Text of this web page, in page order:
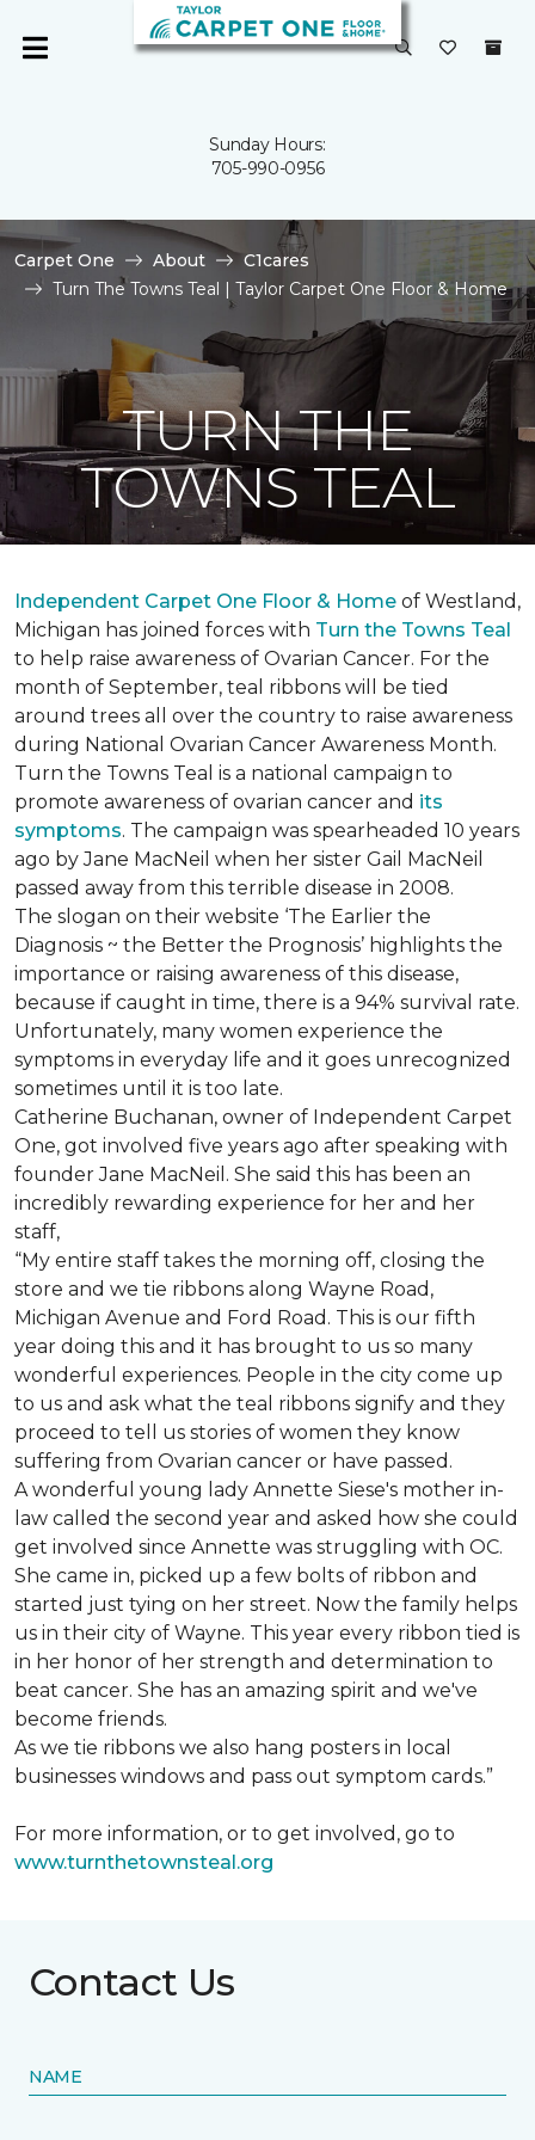
Sunday Hours:
705-990-0956
Carpet One About
C1cares
Turn The Towns Teal | Taylor Carpet One Floor & Home
TURN THE
TOWNS TEAL
Independent Carpet One Floor & Home of Westland,
Michigan has joined forces with Turn the Towns Teal
to help raise awareness of Ovarian Cancer. For the
month of September, teal ribbons will be tied
around trees all over the country to raise awareness
during National Ovarian Cancer Awareness Month.
Turn the Towns Teal is a national campaign to
promote awareness of ovarian cancer and its
symptoms. The campaign was spearheaded 10 years
ago by Jane MacNeil when her sister Gail MacNeil
passed away from this terrible disease in 2008.
The slogan on their website ‘The Earlier the
Diagnosis ~ the Better the Prognosis’ highlights the
importance or raising awareness of this disease,
because if caught in time, there is a 94% survival rate.
Unfortunately, many women experience the
symptoms in everyday life and it goes unrecognized
sometimes until it is too late.
Catherine Buchanan, owner of Independent Carpet
One, got involved five years ago after speaking with
founder Jane MacNeil. She said this has been an
incredibly rewarding experience for her and her
staff,
“My entire staff takes the morning off, closing the
store and we tie ribbons along Wayne Road,
Michigan Avenue and Ford Road. This is our fifth
year doing this and it has brought to us so many
wonderful experiences. People in the city come up
to us and ask what the teal ribbons signify and they
proceed to tell us stories of women they know
suffering from Ovarian cancer or have passed.
A wonderful young lady Annette Siese's mother in-
law called the second year and asked how she could
get involved since Annette was struggling with OC.
She came in, picked up a few bolts of ribbon and
started just tying on her street. Now the family helps
us in their city of Wayne. This year every ribbon tied is
in her honor of her strength and determination to
beat cancer. She has an amazing spirit and we've
become friends.
As we tie ribbons we also hang posters in local
businesses windows and pass out symptom cards.”
For more information, or to get involved, go to
www.turnthetownsteal.org
Contact Us
NAME